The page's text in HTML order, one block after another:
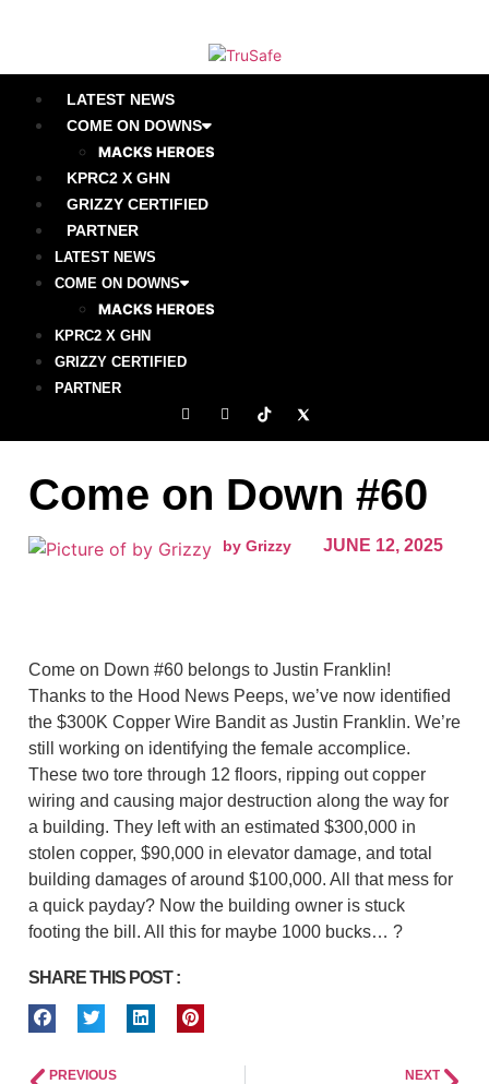
LATEST NEWS
COME ON DOWNS
MACKS HEROES
KPRC2 X GHN
GRIZZY CERTIFIED
PARTNER
LATEST NEWS
COME ON DOWNS
MACKS HEROES
KPRC2 X GHN
GRIZZY CERTIFIED
PARTNER
Come on Down #60
by Grizzy JUNE 12, 2025
Come on Down #60 belongs to Justin Franklin!
Thanks to the Hood News Peeps, we’ve now identified
the $300K Copper Wire Bandit as Justin Franklin. We’re
still working on identifying the female accomplice.
These two tore through 12 floors, ripping out copper
wiring and causing major destruction along the way for
a building. They left with an estimated $300,000 in
stolen copper, $90,000 in elevator damage, and total
building damages of around $100,000. All that mess for
a quick payday? Now the building owner is stuck
footing the bill. All this for maybe 1000 bucks… ?
SHARE THIS POST :
PREVIOUS NEXT